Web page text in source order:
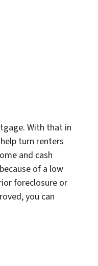
With that in
turn renters
and cash
of a low
foreclosure or
you can